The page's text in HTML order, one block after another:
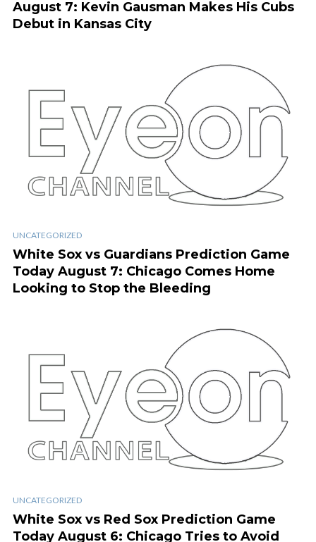
August 7: Kevin Gausman Makes His Cubs
Debut in Kansas City
UNCATEGORIZED
White Sox vs Guardians Prediction Game
Today August 7: Chicago Comes Home
Looking to Stop the Bleeding
UNCATEGORIZED
White Sox vs Red Sox Prediction Game
Today August 6: Chicago Tries to Avoid